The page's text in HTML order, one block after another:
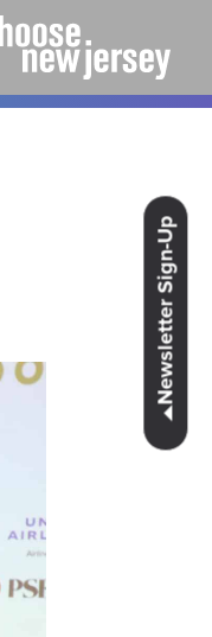
content
Close
Newsletter Sign-Up